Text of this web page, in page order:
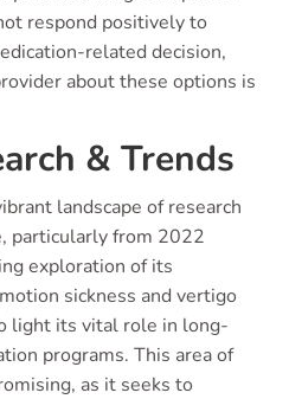
respond positively to
related decision,
about these options is
& Trends
landscape of research
particularly from 2022
exploration of its
sickness and vertigo
light its vital role in long-
programs. This area of
as it seeks to